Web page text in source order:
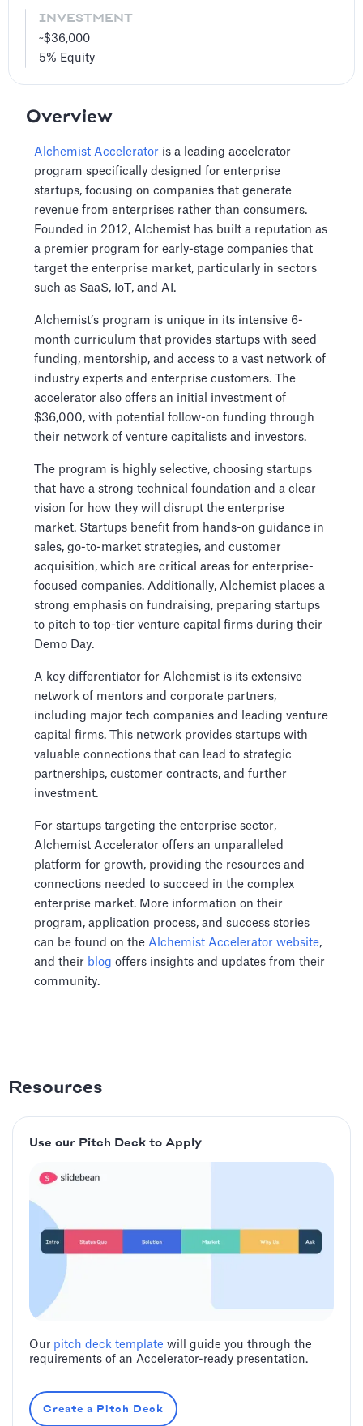
INVESTMENT
~$36,000
5% Equity
Overview
Alchemist Accelerator is a leading accelerator
program specifically designed for enterprise
startups, focusing on companies that generate
revenue from enterprises rather than consumers.
Founded in 2012, Alchemist has built a reputation as
a premier program for early-stage companies that
target the enterprise market, particularly in sectors
such as SaaS, IoT, and AI.
Alchemist’s program is unique in its intensive 6-
month curriculum that provides startups with seed
funding, mentorship, and access to a vast network of
industry experts and enterprise customers. The
accelerator also offers an initial investment of
$36,000, with potential follow-on funding through
their network of venture capitalists and investors.
The program is highly selective, choosing startups
that have a strong technical foundation and a clear
vision for how they will disrupt the enterprise
market. Startups benefit from hands-on guidance in
sales, go-to-market strategies, and customer
acquisition, which are critical areas for enterprise-
focused companies. Additionally, Alchemist places a
strong emphasis on fundraising, preparing startups
to pitch to top-tier venture capital firms during their
Demo Day.
A key differentiator for Alchemist is its extensive
network of mentors and corporate partners,
including major tech companies and leading venture
capital firms. This network provides startups with
valuable connections that can lead to strategic
partnerships, customer contracts, and further
investment.
For startups targeting the enterprise sector,
Alchemist Accelerator offers an unparalleled
platform for growth, providing the resources and
connections needed to succeed in the complex
enterprise market. More information on their
program, application process, and success stories
can be found on the Alchemist Accelerator website,
and their blog offers insights and updates from their
community.
Resources
Use our Pitch Deck to Apply
Our pitch deck template will guide you through the
requirements of an Accelerator-ready presentation.
Create a Pitch Deck